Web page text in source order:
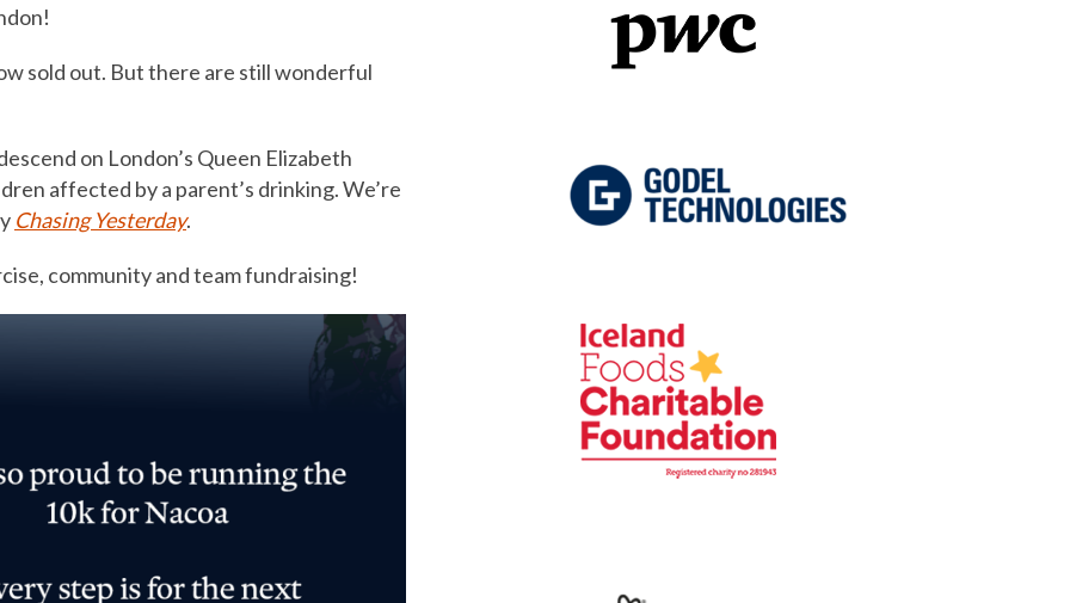
sold out. But there are still wonderful
on London’s Queen Elizabeth
affected by a parent’s drinking. We’re
Chasing Yesterday.
community and team fundraising!